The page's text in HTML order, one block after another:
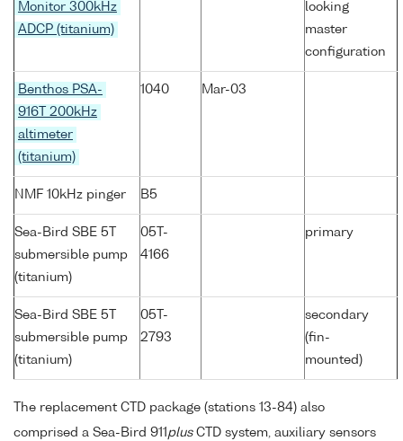
Monitor 300kHz
ADCP (titanium)
looking
master
configuration
Benthos PSA-
916T 200kHz
altimeter
(titanium)
1040 Mar-03
NMF 10kHz pinger B5
Sea-Bird SBE 5T
submersible pump
(titanium)
05T-
4166
primary
Sea-Bird SBE 5T
submersible pump
(titanium)
05T-
2793
secondary
(fin-
mounted)
The replacement CTD package (stations 13-84) also
comprised a Sea-Bird 911 plusCTD system, auxiliary sensors